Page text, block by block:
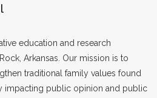
education and research
Arkansas. Our mission is to
traditional family values found
impacting public opinion and public